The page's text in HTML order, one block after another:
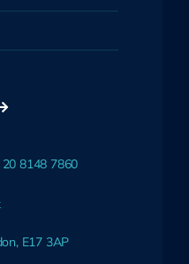
20 8148 7860
E17 3AP